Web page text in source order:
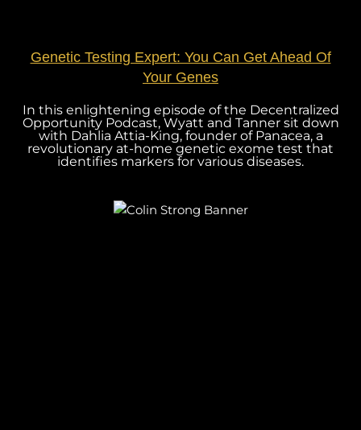
Genetic Testing Expert: You Can Get Ahead Of
Your Genes
In this enlightening episode of the Decentralized
Opportunity Podcast, Wyatt and Tanner sit down
with Dahlia Attia-King, founder of Panacea, a
revolutionary at-home genetic exome test that
identifies markers for various diseases.